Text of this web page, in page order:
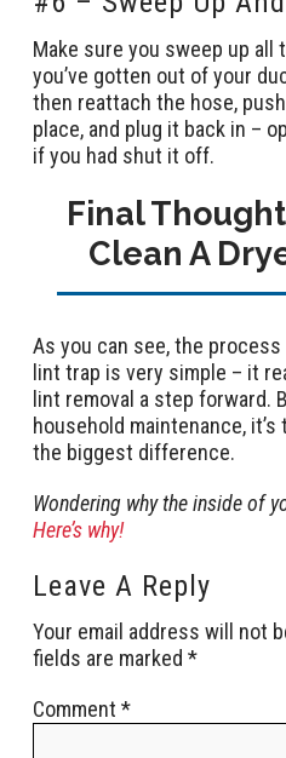
Make sure you sweep up
you’ve gotten out of your
then reattach the hose,
place, and plug it back in –
if you had shut it off.
Final
Clean A
As you can see, the
lint trap is very simple – it
lint removal a step forward.
household maintenance,
the biggest difference.
Wondering why the inside of
Here’s why!
Leave A Reply
Your email address will not
fields are marked *
Comment *